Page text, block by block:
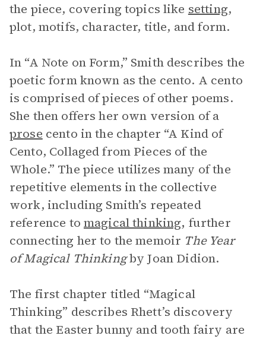
the piece, covering topics like setting,
plot, motifs, character, title, and form.
In “A Note on Form,” Smith describes the
poetic form known as the cento. A cento
is comprised of pieces of other poems.
She then offers her own version of a
prose cento in the chapter “A Kind of
Cento, Collaged from Pieces of the
Whole.” The piece utilizes many of the
repetitive elements in the collective
work, including Smith’s repeated
reference to magical thinking, further
connecting her to the memoir The Year
of Magical Thinkingby Joan Didion.
The first chapter titled “Magical
Thinking” describes Rhett’s discovery
that the Easter bunny and tooth fairy are